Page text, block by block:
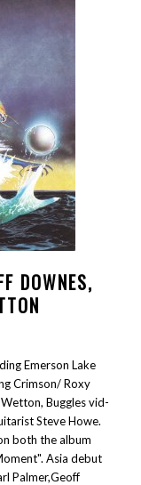
DOWNES,
Emerson Lake
Crimson/ Roxy
Buggles vid-
Steve Howe.
both the album
Asia debut
Palmer,Geoff